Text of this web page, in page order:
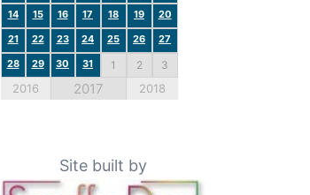
14
15 16 17 18 19
20
21
22 23 24 25 26
27
28
29 30 31 1 2 3
2016 2017 2018
Site built by